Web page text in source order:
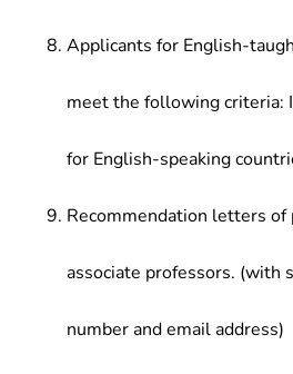
Applicants for English-
meet the following criteria:
for English-speaking
Recommendation letters of
associate professors. (with
number and email address)